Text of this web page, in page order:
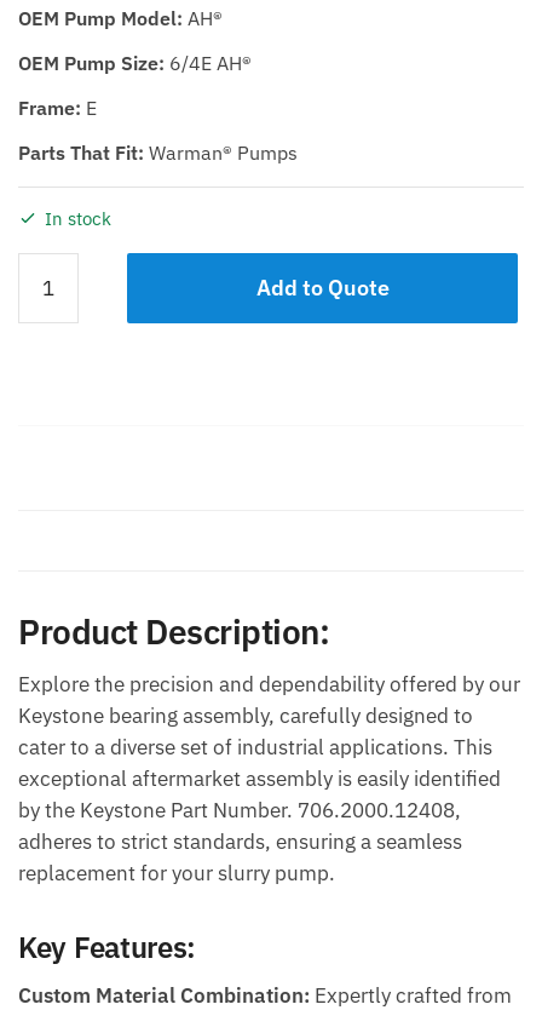
OEM Pump Model: AH®
OEM Pump Size: 6/4E AH®
Frame: E
Parts That Fit: Warman® Pumps
In stock
ASSEMBLY
KDH/KDHR
Add to Quote
Product Description:
Explore the precision and dependability offered by our
Keystone bearing assembly, carefully designed to
cater to a diverse set of industrial applications. This
exceptional aftermarket assembly is easily identified
by the Keystone Part Number. 706.2000.12408,
adheres to strict standards, ensuring a seamless
replacement for your slurry pump.
Key Features:
Custom Material Combination: Expertly crafted from